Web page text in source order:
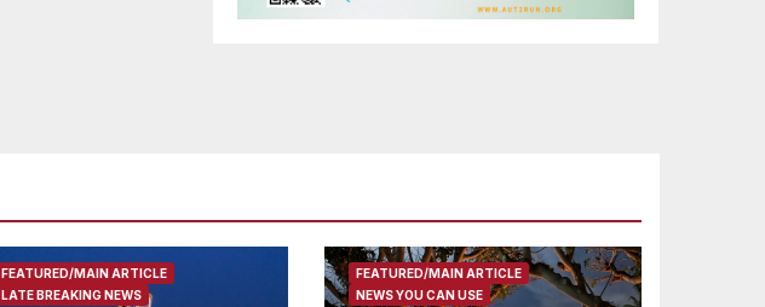
FEATURED/MAIN ARTICLE
LATE BREAKING NEWS
FEATURED/MAIN ARTICLE
NEWS YOU CAN USE